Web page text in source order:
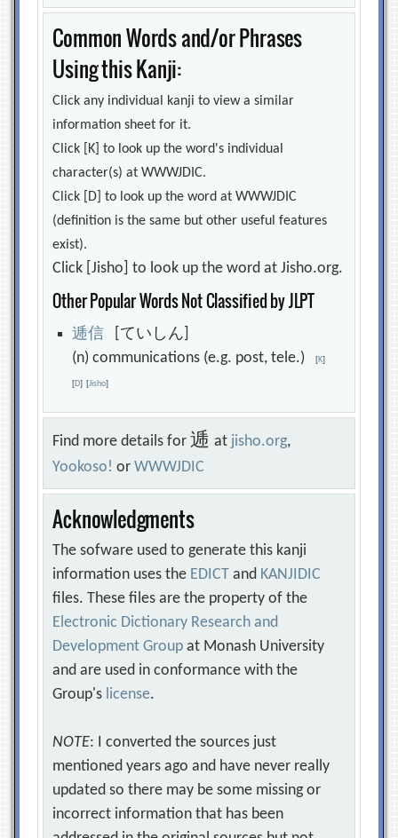
Common Words and/or Phrases
Using this Kanji:
Click any individual kanji to view a similar
information sheet for it.
Click [K] to look up the word's individual
character(s) at WWWJDIC.
Click [D] to look up the word at WWWJDIC
(definition is the same but other useful features
exist).
Click [Jisho] to look up the word at Jisho.org.
Other Popular Words Not Classified by JLPT
逓信 [ていしん]
(n) communications (e.g. post, tele.)[K]
[D] [Jisho]
Find more details for逓at jisho.org,
Yookoso! orWWWJDIC
Acknowledgments
The sofware used to generate this kanji
information uses the EDICT and KANJIDIC
files. These files are the property of the
Electronic Dictionary Research and
Development Group at Monash University
and are used in conformance with the
Group's license.
NOTE: I converted the sources just
mentioned years ago and have never really
updated so there may be some missing or
incorrect information that has been